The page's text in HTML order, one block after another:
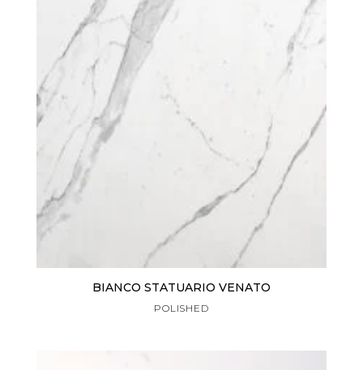
BIANCO STATUARIO VENATO
POLISHED